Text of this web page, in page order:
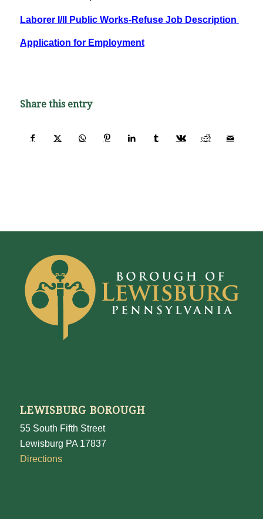
Laborer I/II Public Works-Refuse Job Description
Application for Employment
Share this entry
LEWISBURG BOROUGH
55 South Fifth Street
Lewisburg PA 17837
Directions